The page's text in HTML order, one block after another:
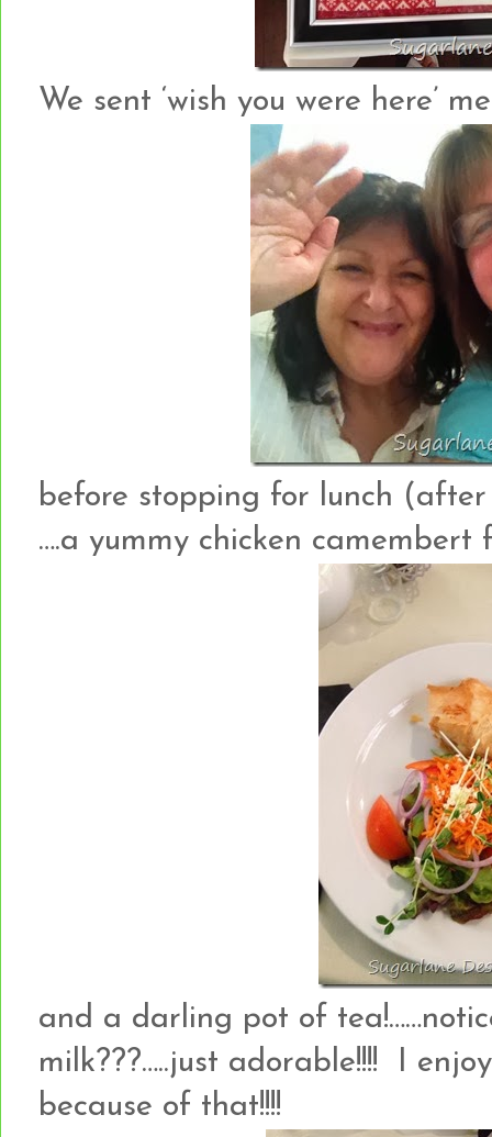
We sent ‘wish you were here’
before stopping for lunch
….a yummy chicken camembert
and a darling pot of
milk???…..just adorable!!!! I
because of that!!!!